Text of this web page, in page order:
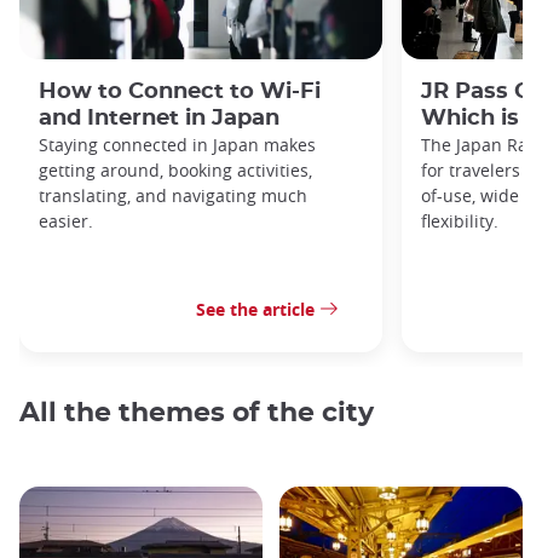
How to Connect to Wi-Fi
and Internet in Japan
Staying connected in Japan makes
getting around, booking activities,
translating, and navigating much
easier.
See the article
JR Pass
Which is
The Japan
for travelers
of-use, wide
flexibility.
All the themes of the city